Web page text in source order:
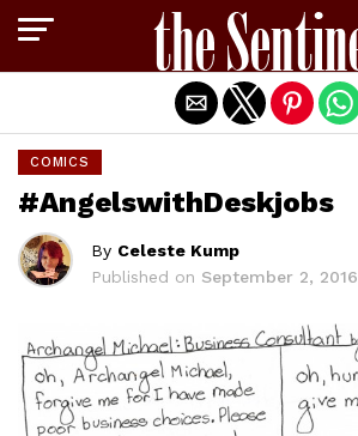
COMICS
#AngelswithDeskjobs
By Celeste Kump
Published on September 2, 2016
Exit mobile version